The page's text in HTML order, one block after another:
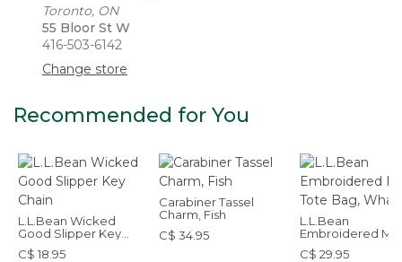
Toronto, ON
55 Bloor St W
416-503-6142
Change store
Recommended for You
L.L.Bean Wicked
Good Slipper Key
Chain
C$ 18.95
Carabiner Tassel
Charm, Fish
C$ 34.95
L.L.Bean
Embroidered
Tote Bag, Whale
C$ 29.95